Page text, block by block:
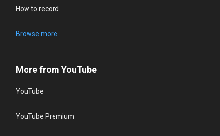
How to record
Browse more
More from YouTube
YouTube
YouTube Premium